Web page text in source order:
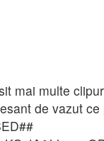
mai multe
de vazut